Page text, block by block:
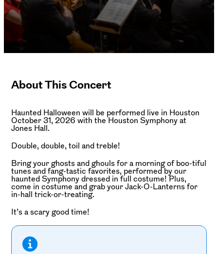
About This Concert
Haunted Halloween will be performed live in Houston
October 31, 2026 with the Houston Symphony at
Jones Hall.
Double, double, toil and treble!
Bring your ghosts and ghouls for a morning of boo-tiful
tunes and fang-tastic favorites, performed by our
haunted Symphony dressed in full costume! Plus,
come in costume and grab your Jack-O-Lanterns for
in-hall trick-or-treating.
It’s a scary good time!